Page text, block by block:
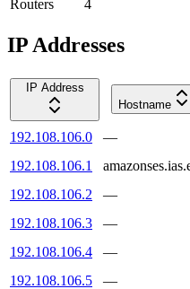
Routers
4
IP Addresses
IP Address
Hostname
192.108.106.0 —
192.108.106.1
192.108.106.2
—
192.108.106.3
—
192.108.106.4
—
192.108.106.5
—